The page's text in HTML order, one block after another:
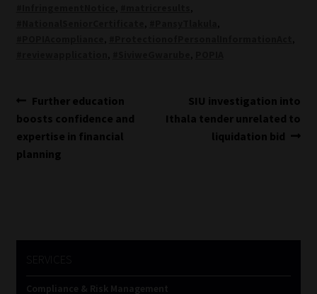
,
,
,
,
,
,
, ,
Post
navigation
Previous
post:
Further education
boosts confidence and
expertise in financial
planning
Next
post:
SIU investigation into
Ithala tender unrelated to
liquidation bid
Compliance & Risk Management